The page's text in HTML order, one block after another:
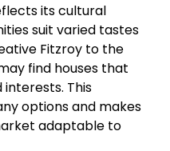
its cultural
suit varied tastes
Fitzroy to the
find houses that
This
options and makes
adaptable to